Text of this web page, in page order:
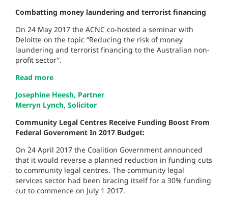
Combatting money laundering and terrorist financing
On 24 May 2017 the ACNC co-hosted a seminar with
Deloitte on the topic “Reducing the risk of money
laundering and terrorist financing to the Australian non-
profit sector”.
Read more
Josephine Heesh, Partner
Merryn Lynch, Solicitor
Community Legal Centres Receive Funding Boost From
Federal Government In 2017 Budget:
On 24 April 2017 the Coalition Government announced
that it would reverse a planned reduction in funding cuts
to community legal centres. The community legal
services sector had been bracing itself for a 30% funding
cut to commence on July 1 2017.